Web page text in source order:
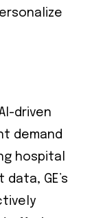
driven
demand
hospital
GE’s